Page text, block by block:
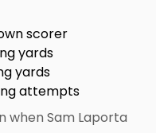
scorer
yards
yards
attempts
when Sam Laporta